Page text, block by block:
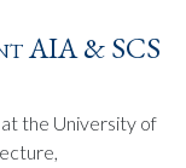
AIA & SCS
the University of